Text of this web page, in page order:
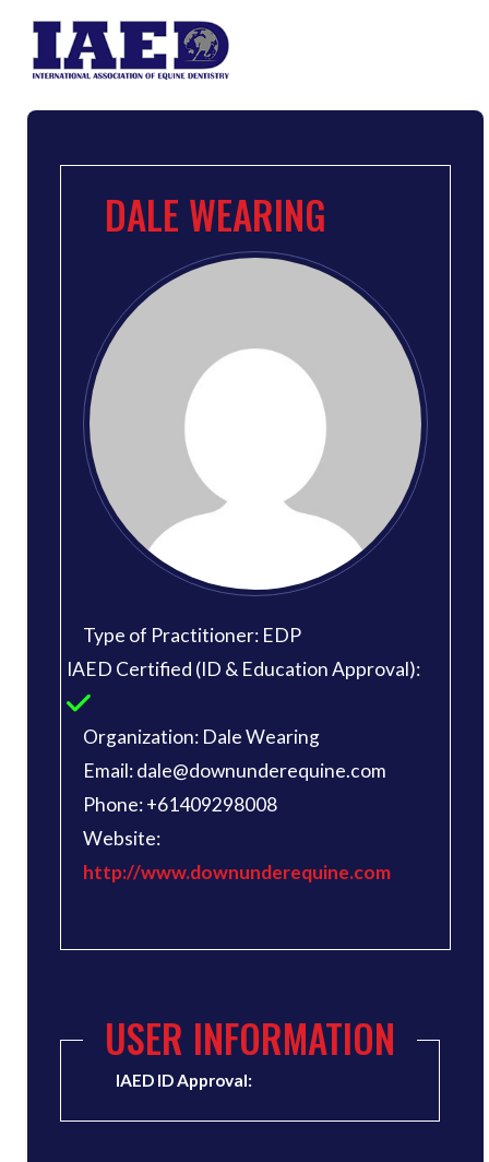
DALE WEARING
Type of Practitioner: EDP
IAED Certified (ID & Education Approval):
Organization: Dale Wearing
Email: dale@downunderequine.com
Phone: +61409298008
Website:
http://www.downunderequine.com
USER INFORMATION
IAED ID Approval: